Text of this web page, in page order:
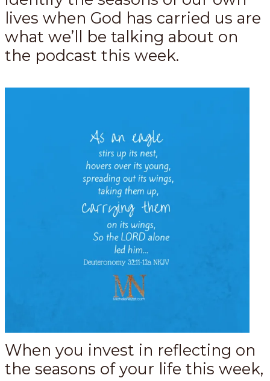
lives when God has carried us are
what we’ll be talking about on
the podcast this week.
When you invest in reflecting on
the seasons of your life this week,